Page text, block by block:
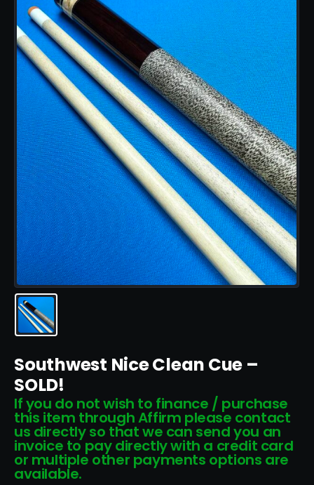
Southwest Nice Clean Cue –
SOLD!
If you do not wish to finance / purchase
this item through Affirm please contact
us directly so that we can send you an
invoice to pay directly with a credit card
or multiple other payments options are
available.